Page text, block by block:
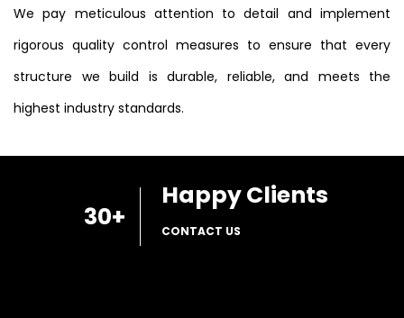
We pay meticulous attention to detail and implement
rigorous quality control measures to ensure that every
structure we build is durable, reliable, and meets the
highest industry standards.
30+
Happy Clients
CONTACT US